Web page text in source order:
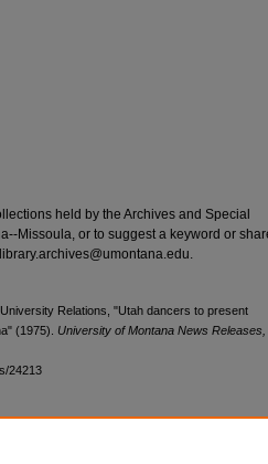
held by the Archives and Special
Missoula, or to suggest a keyword or
Relations, "Utah dancers to present
(1975). University of Montana News Releases,
24213